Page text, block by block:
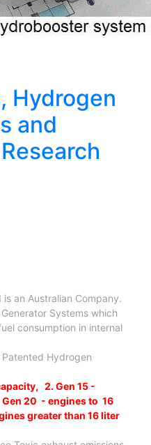
Hydrogen
and
an Australian Company.
Systems which
consumption in internal
Hydrogen
2. Gen 15 -
20 - engines to 16
greater than 16 liter